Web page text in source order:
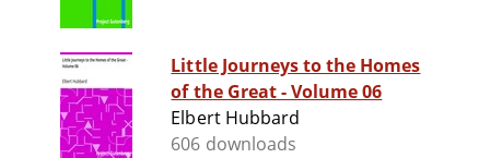
Little Journeys to the Homes
of the Great - Volume 06
Elbert Hubbard
606 downloads